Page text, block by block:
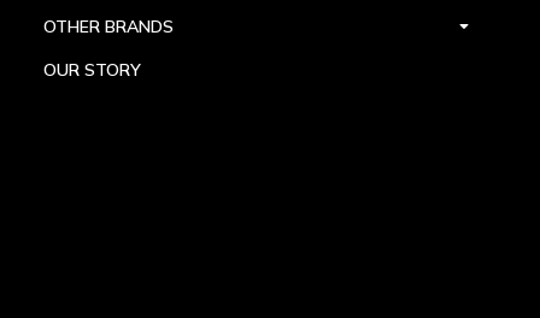
OTHER BRANDS
OUR STORY